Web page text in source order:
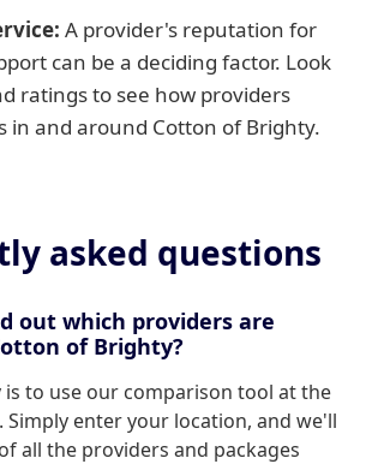
A provider's reputation for
can be a deciding factor. Look
ratings to see how providers
in and around Cotton of Brighty.
asked questions
out which providers are
of Brighty?
is to use our comparison tool at the
enter your location, and we'll
all the providers and packages